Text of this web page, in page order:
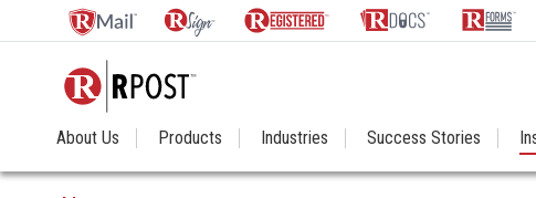
About Us Products Industries Success Stories